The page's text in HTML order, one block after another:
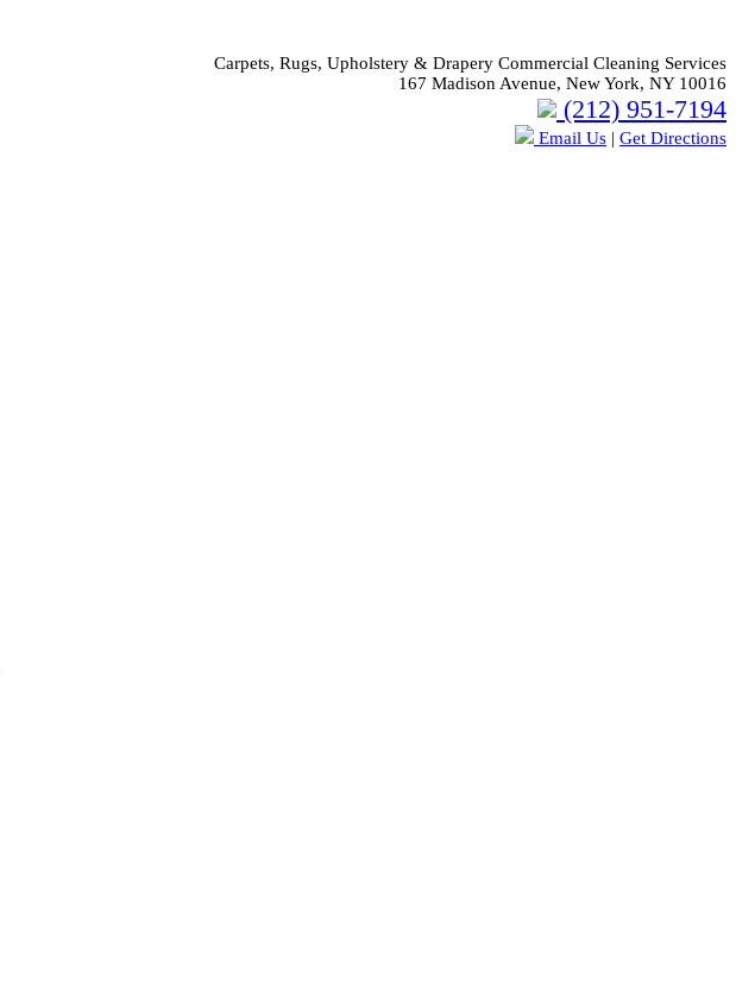
Carpets, Rugs, Upholstery & Drapery Commercial Cleaning Services
167 Madison Avenue, New York, NY 10016
(212) 951-7194
Email Us | Get Directions